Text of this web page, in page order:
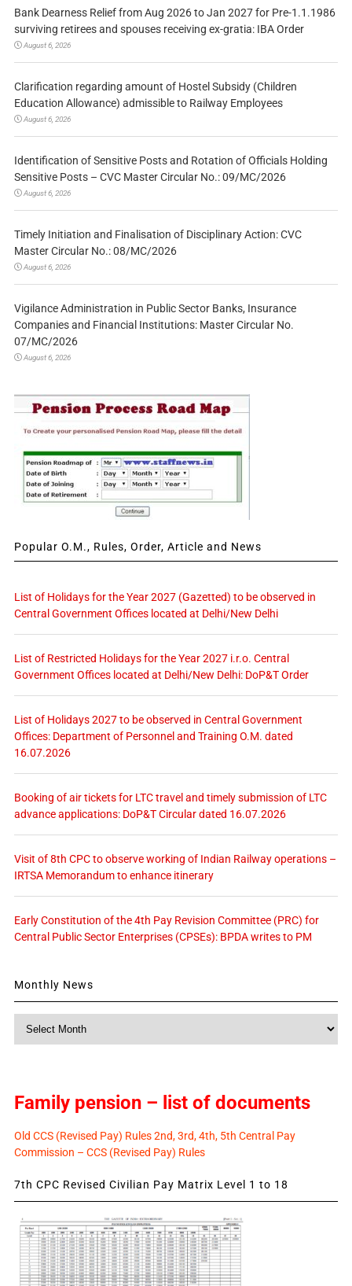
Bank Dearness Relief from Aug 2026 to Jan 2027 for Pre-1.1.1986
surviving retirees and spouses receiving ex-gratia: IBA Order
August 6, 2026
Clarification regarding amount of Hostel Subsidy (Children
Education Allowance) admissible to Railway Employees
August 6, 2026
Identification of Sensitive Posts and Rotation of Officials Holding
Sensitive Posts – CVC Master Circular No.: 09/MC/2026
August 6, 2026
Timely Initiation and Finalisation of Disciplinary Action: CVC
Master Circular No.: 08/MC/2026
August 6, 2026
Vigilance Administration in Public Sector Banks, Insurance
Companies and Financial Institutions: Master Circular No.
07/MC/2026
August 6, 2026
Popular O.M., Rules, Order, Article and News
List of Holidays for the Year 2027 (Gazetted) to be observed in
Central Government Offices located at Delhi/New Delhi
List of Restricted Holidays for the Year 2027 i.r.o. Central
Government Offices located at Delhi/New Delhi: DoP&T Order
List of Holidays 2027 to be observed in Central Government
Offices: Department of Personnel and Training O.M. dated
16.07.2026
Booking of air tickets for LTC travel and timely submission of LTC
advance applications: DoP&T Circular dated 16.07.2026
Visit of 8th CPC to observe working of Indian Railway operations –
IRTSA Memorandum to enhance itinerary
Early Constitution of the 4th Pay Revision Committee (PRC) for
Central Public Sector Enterprises (CPSEs): BPDA writes to PM
Monthly News
Monthly
Family pension – list of documents
Old CCS (Revised Pay) Rules 2nd, 3rd, 4th, 5th Central Pay
Commission – CCS (Revised Pay) Rules
7th CPC Revised Civilian Pay Matrix Level 1 to 18